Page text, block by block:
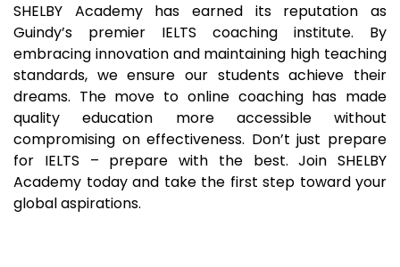
SHELBY Academy has earned its reputation as
Guindy’s premier IELTS coaching institute. By
embracing innovation and maintaining high teaching
standards, we ensure our students achieve their
dreams. The move to online coaching has made
quality education more accessible without
compromising on effectiveness. Don’t just prepare
for IELTS – prepare with the best. Join SHELBY
Academy today and take the first step toward your
global aspirations.